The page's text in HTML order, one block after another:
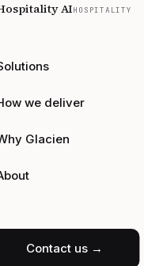
AIHOSPITALITY
we deliver
Glacien
Contact us →
your
with the
cloud, SOC
SAP,
Snowflake